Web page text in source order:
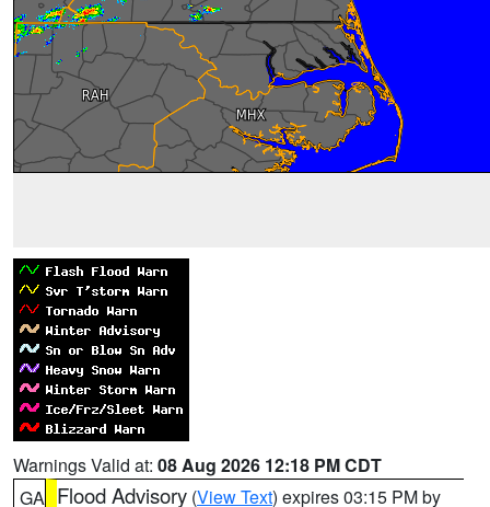
Warnings Valid at: 08 Aug 2026 12:18 PM CDT
GA Flood Advisory (View Text) expires 03:15 PM by